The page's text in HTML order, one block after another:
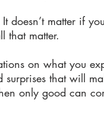
doesn’t matter if
that matter.
on what you
that will
only good can